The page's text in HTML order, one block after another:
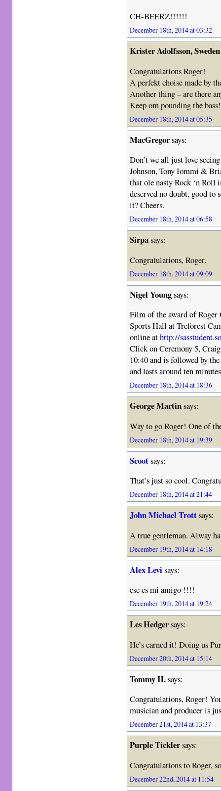
CH-BEERZ!!!!!!
December 18th, 2014 at 03:32
Krister Adolfsson, Sweden
Congratulations Roger!
A perfekt choise made by
Another thing – are there
Keep om pounding the bass!
December 18th, 2014 at 05:35
MacGregorsays:
Don’t we all just love
Johnson, Tony Iommi &
that ole nasty Rock ‘n
deserved no doubt, good to
it? Cheers.
December 18th, 2014 at 06:58
Sirpasays:
Congratulations, Roger.
December 18th, 2014 at 09:09
Nigel Youngsays:
Film of the award of Roger
Sports Hall at Treforest
online athttp://
Click on Ceremony 5,
10:40 and is followed by the
and lasts around ten
December 18th, 2014 at 18:36
George Martinsays:
Way to go Roger! One of
December 18th, 2014 at 19:39
Scootsays:
That’s just so cool.
December 18th, 2014 at 21:44
John Michael Trottsays:
A true gentleman. Alway
December 19th, 2014 at 14:18
Alex Levisays:
ese es mi amigo !!!!
December 19th, 2014 at 19:24
Les Hedgersays:
He’s earned it! Doing us
December 20th, 2014 at 15:14
Tommy H.says:
Congratulations, Roger!
musician and producer is
December 21st, 2014 at 13:37
Purple Ticklersays:
Congratulations to Roger,
December 22nd, 2014 at 11:54